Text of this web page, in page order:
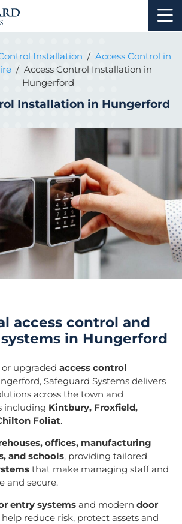
Installation / Access Control in
/ Access Control Installation in
Hungerford
Installation in Hungerford
access control and
in Hungerford
or upgradedaccess control
Safeguard Systems delivers
across the town and
including Kintbury, Froxfield,
Foliat.
offices, manufacturing
and schools, providing tailored
that make managing staff and
and secure.
entry systems and moderndoor
help reduce risk, protect assets and